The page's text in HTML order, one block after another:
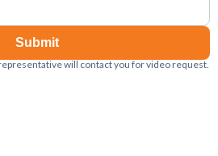
Submit
will contact you for video request.